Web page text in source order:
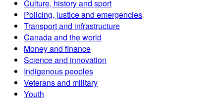
Culture, history and sport
Policing, justice and emergencies
Transport and infrastructure
Canada and the world
Money and finance
Science and innovation
Indigenous peoples
Veterans and military
Youth